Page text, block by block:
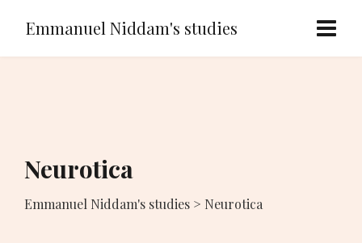
Emmanuel Niddam's studies
Neurotica
Emmanuel Niddam's studies > Neurotica